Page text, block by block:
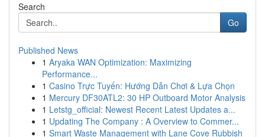
Search
Go
Published News
1 Aryaka WAN Optimization: Maximizing
Performance...
1 Casino Trực Tuyến: Hướng Dẫn Chơi & Lựa Chọn
1 Mercury DF30ATL2: 30 HP Outboard Motor Analysis
1 Letstg_official: Newest Recent Latest Updates a...
1 Updating The Company : A Overview to Commer...
1 Smart Waste Management with Lane Cove Rubbish